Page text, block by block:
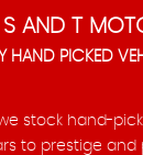
AND T
HAND PICKED
stock hand-
to prestige and